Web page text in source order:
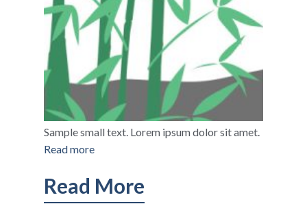
Sample small text. Lorem ipsum dolor sit amet.
Read more
Read More